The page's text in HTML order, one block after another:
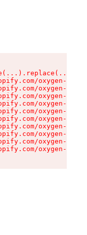
oxygen-v2/
oxygen-v2/
oxygen-v2/
oxygen-v2/
oxygen-v2/
oxygen-v2/
oxygen-v2/
oxygen-v2/
oxygen-v2/
oxygen-v2/